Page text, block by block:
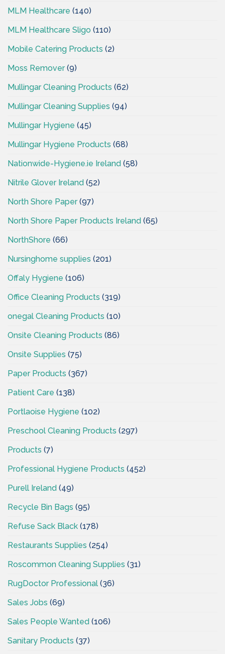
MLM Healthcare (140)
MLM Healthcare Sligo (110)
Mobile Catering Products (2)
Moss Remover(9)
Mullingar Cleaning Products (62)
Mullingar Cleaning Supplies (94)
Mullingar Hygiene (45)
Mullingar Hygiene Products (68)
Nationwide-Hygiene.ie Ireland (58)
Nitrile Glover Ireland (52)
North Shore Paper(97)
North Shore Paper Products Ireland (65)
NorthShore (66)
Nursinghome supplies (201)
Offaly Hygiene (106)
Office Cleaning Products (319)
onegal Cleaning Products (10)
Onsite Cleaning Products (86)
Onsite Supplies (75)
Paper Products (367)
Patient Care (138)
Portlaoise Hygiene (102)
Preschool Cleaning Products (297)
Products (7)
Professional Hygiene Products (452)
Purell Ireland (49)
Recycle Bin Bags (95)
Refuse Sack Black (178)
Restaurants Supplies (254)
Roscommon Cleaning Supplies (31)
RugDoctor Professional (36)
Sales Jobs (69)
Sales People Wanted (106)
Sanitary Products (37)